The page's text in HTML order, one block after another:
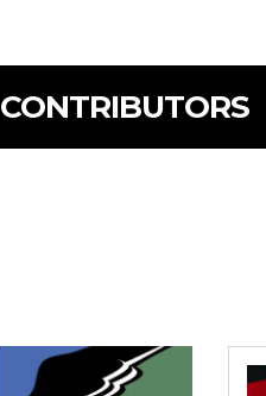
CONTRIBUTORS